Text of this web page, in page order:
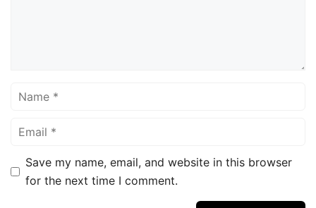
Name
Email
Save my name, email, and website in this browser
for the next time I comment.